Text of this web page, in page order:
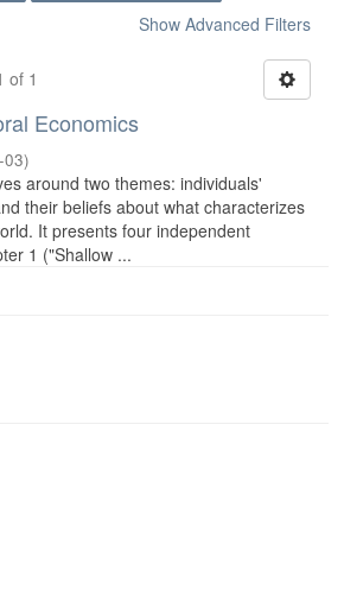
Show Advanced Filters
of 1
Economics
)
around two themes: individuals'
their beliefs about what characterizes
It presents four independent
1 ("Shallow ...